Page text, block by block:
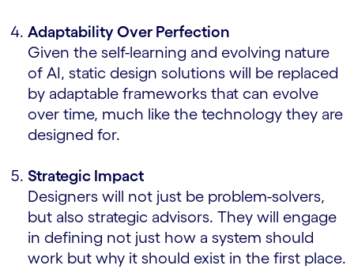
Adaptability Over Perfection
Given the self-learning and evolving nature
of AI, static design solutions will be replaced
by adaptable frameworks that can evolve
over time, much like the technology they are
designed for.
Strategic Impact
Designers will not just be problem-solvers,
but also strategic advisors. They will engage
in defining not just how a system should
work but why it should exist in the first place.